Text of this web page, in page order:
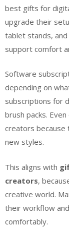
best gifts for
upgrade their
tablet stands,
support comfort
Software
depending on
subscriptions for
brush packs.
creators because
new styles.
This aligns with
creators,
creative world.
their workflow
comfortably.